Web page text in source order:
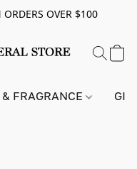
OVER $100
& FRAGRANCE